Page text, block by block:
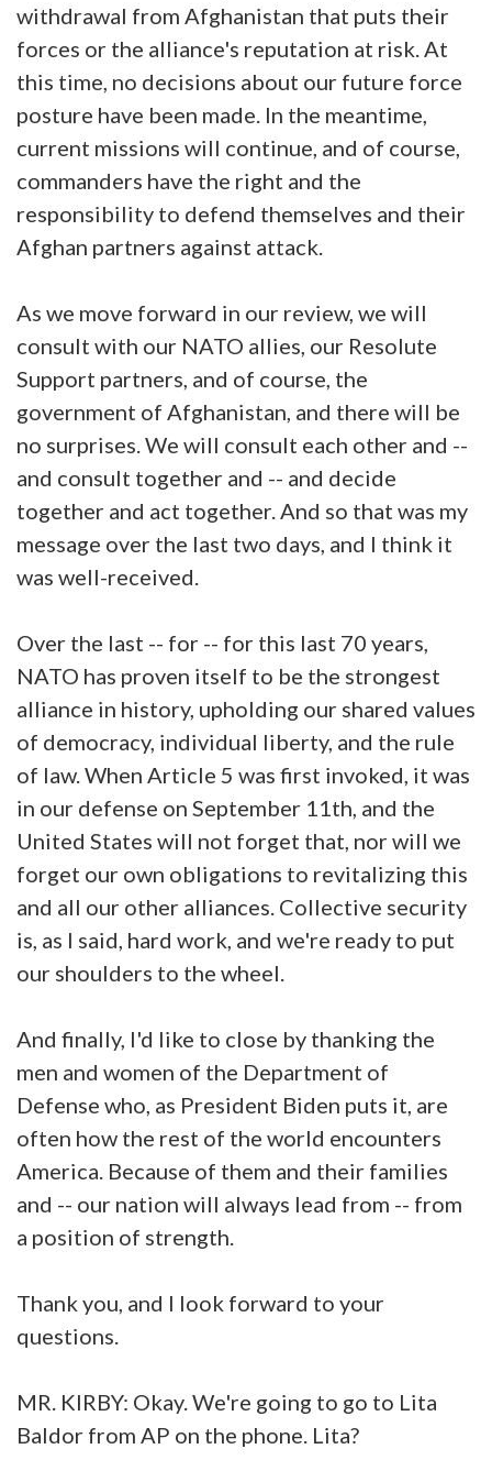
withdrawal from Afghanistan that puts their
forces or the alliance's reputation at risk. At
this time, no decisions about our future force
posture have been made. In the meantime,
current missions will continue, and of course,
commanders have the right and the
responsibility to defend themselves and their
Afghan partners against attack.
As we move forward in our review, we will
consult with our NATO allies, our Resolute
Support partners, and of course, the
government of Afghanistan, and there will be
no surprises. We will consult each other and --
and consult together and -- and decide
together and act together. And so that was my
message over the last two days, and I think it
was well-received.
Over the last -- for -- for this last 70 years,
NATO has proven itself to be the strongest
alliance in history, upholding our shared values
of democracy, individual liberty, and the rule
of law. When Article 5 was first invoked, it was
in our defense on September 11th, and the
United States will not forget that, nor will we
forget our own obligations to revitalizing this
and all our other alliances. Collective security
is, as I said, hard work, and we're ready to put
our shoulders to the wheel.
And finally, I'd like to close by thanking the
men and women of the Department of
Defense who, as President Biden puts it, are
often how the rest of the world encounters
America. Because of them and their families
and -- our nation will always lead from -- from
a position of strength.
Thank you, and I look forward to your
questions.
MR. KIRBY: Okay. We're going to go to Lita
Baldor from AP on the phone. Lita?